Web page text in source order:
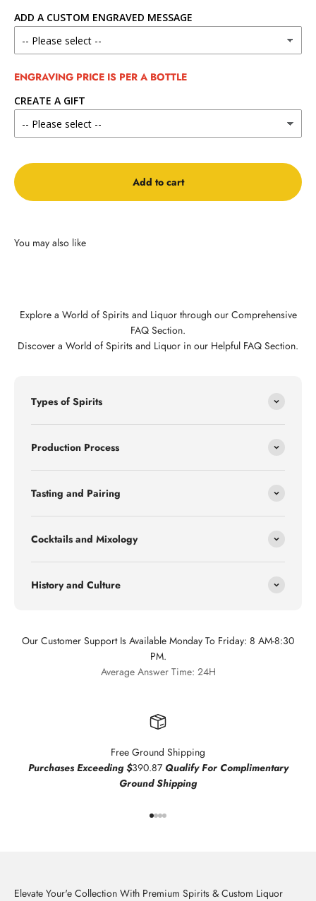
ADD A CUSTOM ENGRAVED MESSAGE
ENGRAVING PRICE IS PER A BOTTLE
CREATE A GIFT
Add to cart
Explore a World of Spirits and Liquor through our Comprehensive
FAQ Section.
Discover a World of Spirits and Liquor in our Helpful FAQ Section.
Types of Spirits
Production Process
Tasting and Pairing
Cocktails and Mixology
History and Culture
Our Customer Support Is Available Monday To Friday: 8 AM-8:30
PM.
Average Answer Time: 24H
Free Ground Shipping
Purchases Exceeding $390.87 Qualify For Complimentary
Ground Shipping
Elevate Your'e Collection With Premium Spirits & Custom Liquor